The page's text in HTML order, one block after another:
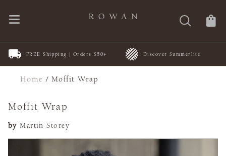
FREE Shipping | Orders $50+ Discover Summerlite
Home /Moffit Wrap
Moffit Wrap
by Martin Storey